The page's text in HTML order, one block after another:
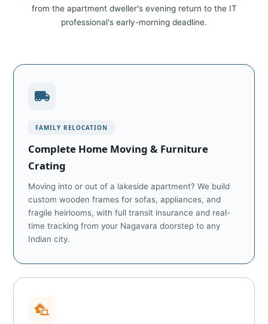
from the apartment dweller's evening return to the IT
professional's early-morning deadline.
FAMILY RELOCATION
Complete Home Moving & Furniture
Crating
Moving into or out of a lakeside apartment? We build
custom wooden frames for sofas, appliances, and
fragile heirlooms, with full transit insurance and real-
time tracking from your Nagavara doorstep to any
Indian city.